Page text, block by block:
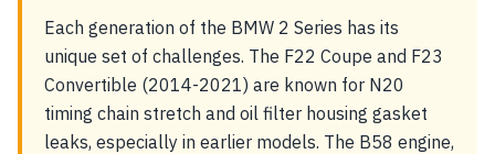
Each generation of the BMW 2 Series has its
unique set of challenges. The F22 Coupe and F23
Convertible (2014-2021) are known for N20
timing chain stretch and oil filter housing gasket
leaks, especially in earlier models. The B58 engine,